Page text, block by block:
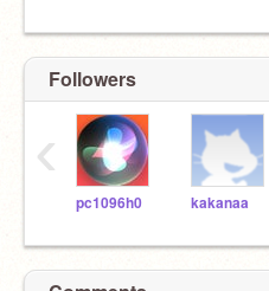
Followers
pc1096h0 kakanaa
‹